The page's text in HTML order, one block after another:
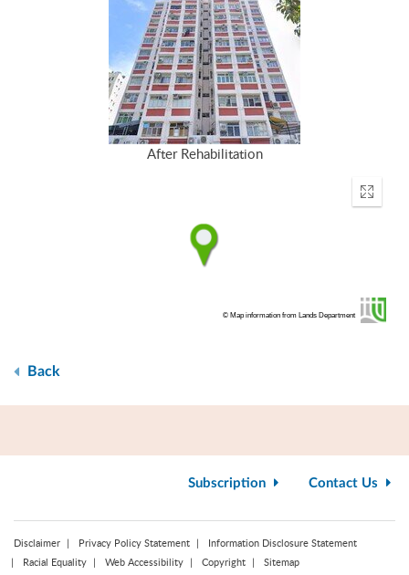
After Rehabilitation
Enter
© Map information from Lands Department
Back
Subscription Contact Us
Disclaimer Privacy Policy Statement
Information Disclosure Statement
Racial Equality
Web Accessibility Copyright Sitemap